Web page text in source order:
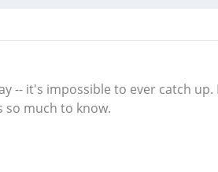
-- it's impossible to ever catch up.
so much to know.